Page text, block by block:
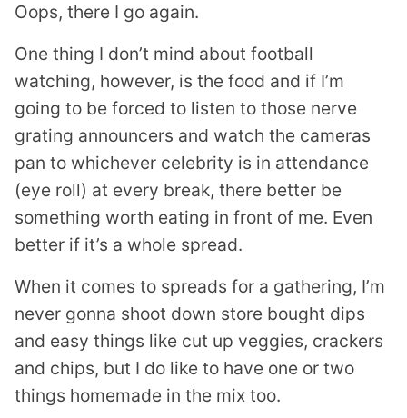
Oops, there I go again.
One thing I don’t mind about football
watching, however, is the food and if I’m
going to be forced to listen to those nerve
grating announcers and watch the cameras
pan to whichever celebrity is in attendance
(eye roll) at every break, there better be
something worth eating in front of me. Even
better if it’s a whole spread.
When it comes to spreads for a gathering, I’m
never gonna shoot down store bought dips
and easy things like cut up veggies, crackers
and chips, but I do like to have one or two
things homemade in the mix too.